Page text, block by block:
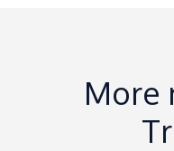
More